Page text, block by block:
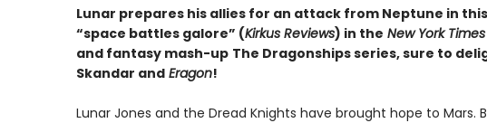
Lunar prepares his allies for an attack from Neptune in
“space battles galore” (Kirkus Reviews) in the New York Times
and fantasy mash-up The Dragonships series, sure to
Skandar and Eragon!
Lunar Jones and the Dread Knights have brought hope to Mars.